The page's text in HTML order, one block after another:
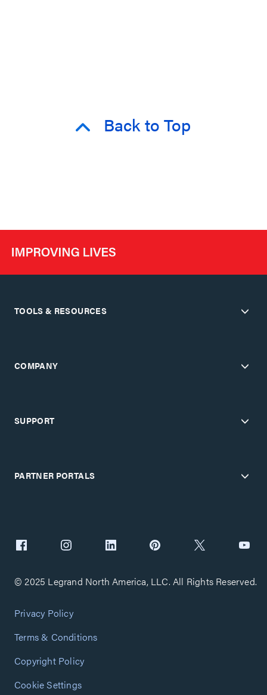
Back to Top
TOOLS & RESOURCES
COMPANY
SUPPORT
PARTNER PORTALS
© 2025 Legrand North America, LLC. All Rights Reserved.
Privacy Policy
Terms & Conditions
Copyright Policy
Cookie Settings